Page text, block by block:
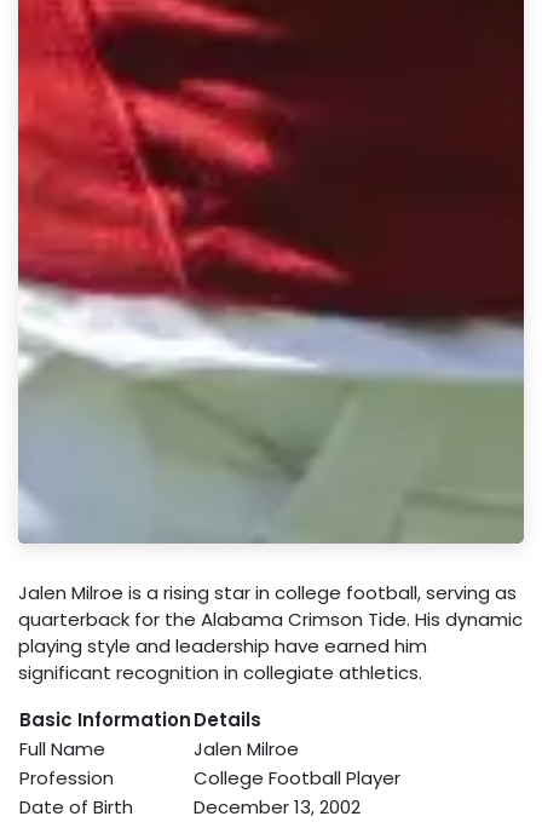
Jalen Milroe is a rising star in college football, serving as
quarterback for the Alabama Crimson Tide. His dynamic
playing style and leadership have earned him
significant recognition in collegiate athletics.
Basic InformationDetails
Full Name
Jalen Milroe
Profession
College Football Player
Date of Birth
December 13, 2002